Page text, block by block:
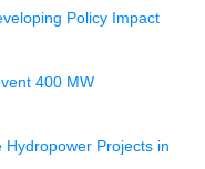
Policy Impact
400 MW
Projects in